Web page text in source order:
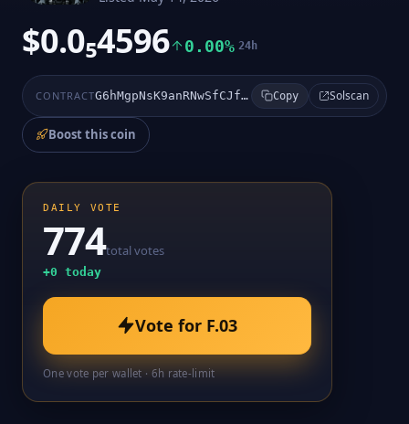
$0.0₅4596 0.00% 24h
CONTRACT G6hMgpNsK9anRNwSfCJfVbX925F2s55nYnpXf3LxSbEF Copy Solscan
Boost this coin
DAILY VOTE
774total votes
+0 today
Vote for F.03
One vote per wallet · 6h rate-limit